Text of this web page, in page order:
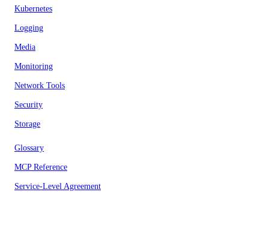
Kubernetes
Logging
Media
Monitoring
Network Tools
Security
Storage
Glossary
MCP Reference
Service-Level Agreement